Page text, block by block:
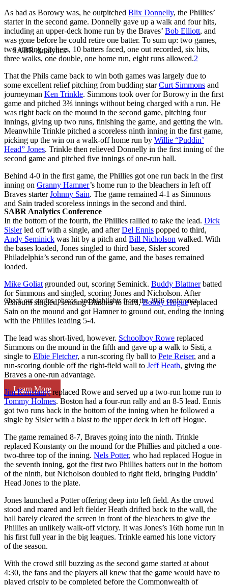
SABR Analytics Conference
Check out stories, photos, and highlights from the 2026 conference.
Learn More
As bad as Borowy was, he outpitched Blix Donnelly, the Phillies’
starter in the second game. Donnelly gave up a walk and four hits,
including an upper-deck home run by the Braves’ Bob Elliott, and
was gone before he could retire one batter. To sum up: two games,
two starting pitchers, 10 batters faced, one out recorded, six hits,
three walks, one double, one home run, eight runs allowed.2
That the Phils came back to win both games was largely due to
some excellent relief pitching from budding starCurt Simmons and
journeyman Ken Trinkle. Simmons took over for Borowy in the first
game and pitched 3⅔ innings without being charged with a run. He
was right back on the mound in the second game, pitching four
innings, giving up two runs, finishing the game, and getting the win.
Meanwhile Trinkle pitched a scoreless ninth inning in the first game,
picking up the win on a walk-off home run by Willie “Puddin’
Head” Jones. Trinkle then relieved Donnelly in the first inning of the
second game and pitched five innings of one-run ball.
Behind 4-0 in the first game, the Phillies got one run back in the first
inning on Granny Hamner’s home run to the bleachers in left off
Braves starterJohnny Sain. The game remained 4-1 as Simmons
and Sain traded scoreless innings in the second and third.
In the bottom of the fourth, the Phillies rallied to take the lead. Dick
Sislerled off with a single, and afterDel Ennis popped to third,
Andy Seminick was hit by a pitch and Bill Nicholson walked. With
the bases loaded, Jones singled to third base, Sisler scored
Philadelphia’s second run of the game, and the bases remained
loaded.
Mike Goliat grounded out, scoring Seminick. Buddy Blattnerbatted
for Simmons and singled, scoring Jones and Nicholson. After
Ashburn singled, sending Blattner to third,Bobby Hoguereplaced
Sain on the mound and got Hamner to ground out, ending the inning
with the Phillies leading 5-4.
The lead was short-lived, however. Schoolboy Rowe replaced
Simmons on the mound in the fifth and gave up a walk to Sisti, a
single to Elbie Fletcher, a run-scoring fly ball to Pete Reiser, and a
run-scoring double off the right-field wall to Jeff Heath, giving the
Braves a one-run advantage.
Jim Konstantyreplaced Rowe and served up a two-run home run to
Tommy Holmes. Boston had a four-run rally and an 8-5 lead. Ennis
got two runs back in the bottom of the inning when he followed a
single by Sisler with a blast to the upper deck in left off Hogue.
The game remained 8-7, Braves going into the ninth. Trinkle
replaced Konstanty on the mound for the Phillies and pitched a one-
two-three top of the inning. Nels Potter, who had replaced Hogue in
the seventh inning, got the first two Phillies batters out in the bottom
of the ninth, but Nicholson doubled to right field, bringing Puddin’
Head Jones to the plate.
Jones launched a Potter offering deep into left field. As the crowd
stood and roared and left fielder Heath drifted back to the wall, the
ball barely cleared the screen in front of the bleachers to give the
Phillies an unlikely walk-off victory. It was Jones’s 16th home run in
his first full year in the big leagues. Trinkle earned his lone victory
of the season.
With the crowd still buzzing as the second game started at about
4:30, the fans and the players all knew that the game would have to
played crisply to be completed before the Commonwealth of